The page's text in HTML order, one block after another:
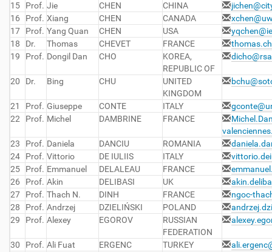
15
Prof. Jie CHEN CHINA
16
Prof. Xiang CHEN CANADA
17
Prof. Yang Quan CHEN USA
18
Dr. Thomas CHEVET FRANCE
19
Prof. Dongil Dan CHO
KOREA,
REPUBLIC OF
20 Dr. Bing CHU
UNITED
KINGDOM
21 Prof. Giuseppe CONTE ITALY
22
Prof. Michel DAMBRINE FRANCE
23
Prof. Daniela DANCIU ROMANIA
24
Prof. Vittorio DE IULIIS ITALY
25
Prof. Emmanuel DELALEAU FRANCE
26
Prof. Akin DELIBASI UK
27
Prof. Thach N. DINH FRANCE
ngoc-
28
Prof. Andrzej DZIELIŃSKI POLAND
29
Prof. Alexey EGOROV
RUSSIAN
FEDERATION
30 Prof. Ali Fuat ERGENC TURKEY